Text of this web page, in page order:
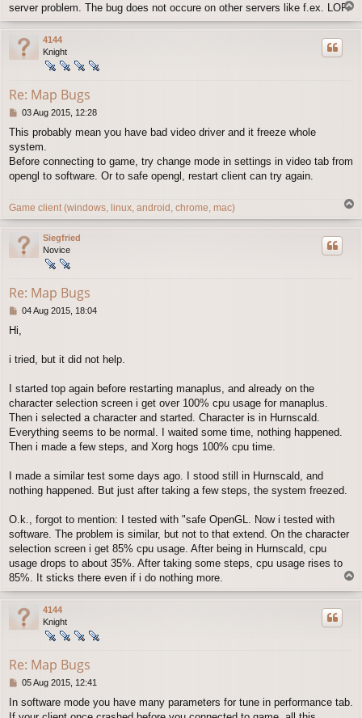
server problem. The bug does not occure on other servers like f.ex. LOF.
4144
Knight
Re: Map Bugs
P
s
t
03 Aug 2015, 12:28
This probably mean you have bad video driver and it freeze whole
system.
Before connecting to game, try change mode in settings in video tab from
opengl to software. Or to safe opengl, restart client can try again.
Game client (windows, linux, android, chrome, mac)
o
Siegfried
Novice
Re: Map Bugs
P
s
04 Aug 2015, 18:04
Hi,
i tried, but it did not help.
I started top again before restarting manaplus, and already on the
character selection screen i get over 100% cpu usage for manaplus.
Then i selected a character and started. Character is in Hurnscald.
Everything seems to be normal. I waited some time, nothing happened.
Then i made a few steps, and Xorg hogs 100% cpu time.
I made a similar test some days ago. I stood still in Hurnscald, and
nothing happened. But just after taking a few steps, the system freezed.
O.k., forgot to mention: I tested with "safe OpenGL. Now i tested with
software. The problem is similar, but not to that extend. On the character
selection screen i get 85% cpu usage. After being in Hurnscald, cpu
usage drops to about 35%. After taking some steps, cpu usage rises to
85%. It sticks there even if i do nothing more.
o
4144
Knight
Re: Map Bugs
P
s
05 Aug 2015, 12:41
In software mode you have many parameters for tune in performance tab.